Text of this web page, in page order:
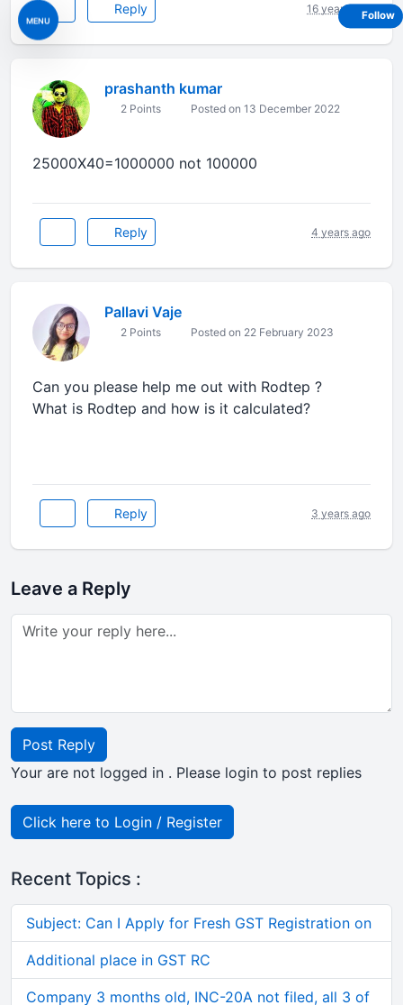
MENU
Reply 16 years ago
prashanth kumar
2 Points Posted on 13 December 2022
25000X40=1000000 not 100000
Reply 4 years ago
Pallavi Vaje
2 Points Posted on 22 February 2023
Can you please help me out with Rodtep ?
What is Rodtep and how is it calculated?
Reply 3 years ago
Leave a Reply
Post Reply
Your are not logged in . Please login to post replies
Click here to Login / Register
Recent Topics :
Subject: Can I Apply for Fresh GST Registration on
Additional place in GST RC
Company 3 months old, INC-20A not filed, all 3 of
Follow